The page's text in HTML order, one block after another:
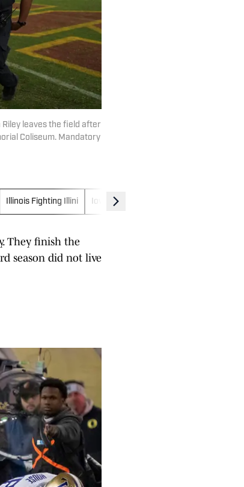
Riley leaves the field after
Coliseum. Mandatory
Illinois Fighting Illini Iowa Hawkeyes
They finish the
season did not live